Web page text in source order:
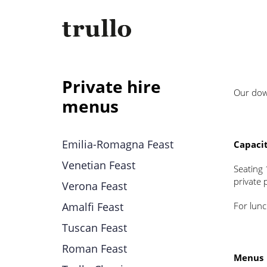
Private hire
menus
Emilia-Romagna Feast
Venetian Feast
Verona Feast
Amalfi Feast
Tuscan Feast
Roman Feast
Our
private
For
Menus